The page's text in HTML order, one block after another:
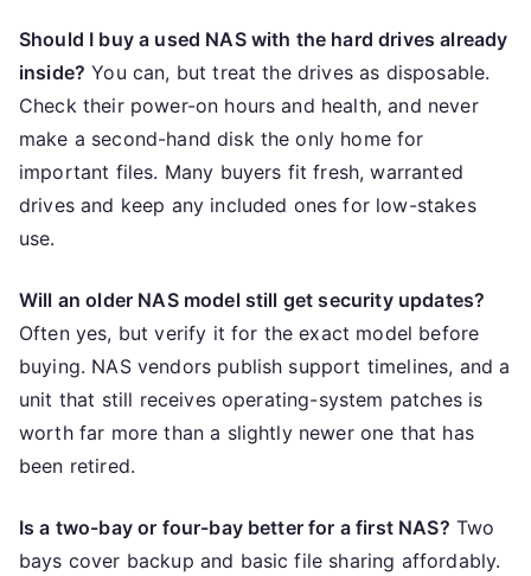
Should I buy a used NAS with the hard drives already
inside? You can, but treat the drives as disposable.
Check their power-on hours and health, and never
make a second-hand disk the only home for
important files. Many buyers fit fresh, warranted
drives and keep any included ones for low-stakes
use.
Will an older NAS model still get security updates?
Often yes, but verify it for the exact model before
buying. NAS vendors publish support timelines, and a
unit that still receives operating-system patches is
worth far more than a slightly newer one that has
been retired.
Is a two-bay or four-bay better for a first NAS? Two
bays cover backup and basic file sharing affordably.